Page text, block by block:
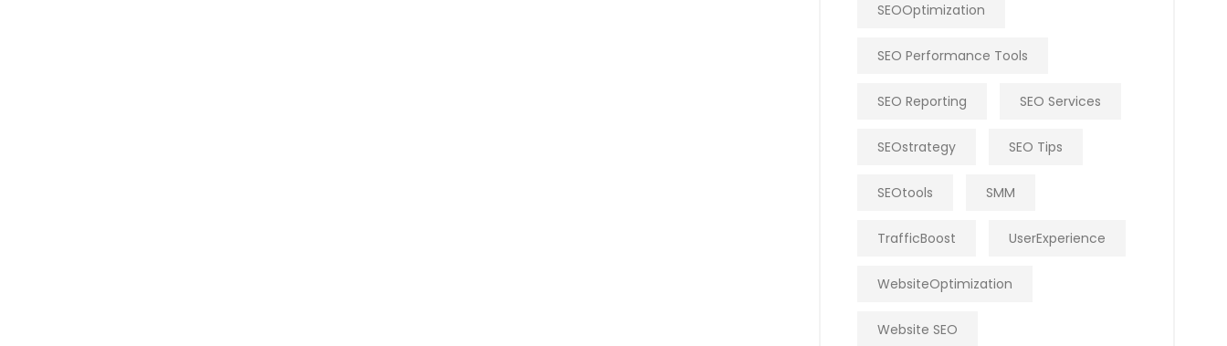
SEOOptimization
SEO Performance Tools
SEO Reporting SEO Services
SEOstrategy SEO Tips
SEOtools SMM
TrafficBoost UserExperience
WebsiteOptimization
Website SEO